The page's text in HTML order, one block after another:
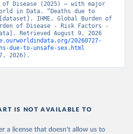
of Disease (2025) – with major
in Data. “Deaths due to
IHME, Global Burden of
of Disease - Risk Factors -
Retrieved August 9, 2026
20260727-
due-to-unsafe-sex.html
2026).
IS NOT AVAILABLE TO
a license that doesn't allow us to